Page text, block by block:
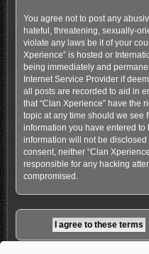
You agree not to post any
hateful, threatening, sexually-
violate any laws be it of your
Xperience” is hosted or
being immediately and
Internet Service Provider if
all posts are recorded to aid in
that “Clan Xperience” have the
topic at any time should we see
information you have entered
information will not be
consent, neither “Clan
responsible for any hacking
compromised.